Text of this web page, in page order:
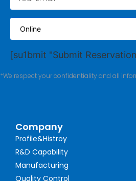
[su1bmit "Submit
*We respect your confidentiality and all
Company
Profile&Histroy
R&D Capability
Manufacturing
Quality Control